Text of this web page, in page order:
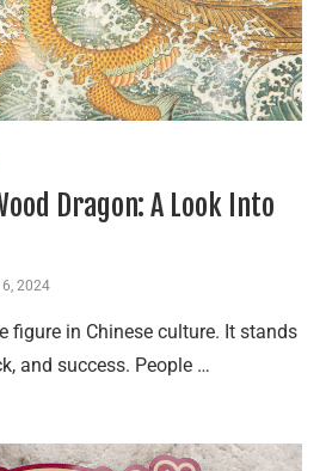
Dragon: A Look Into
6, 2024
figure in Chinese culture. It stands
and success. People …